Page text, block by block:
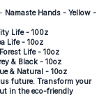
Namaste Hands - Yellow -
Life - 100z
Life - 10oz
Forest Life - 10oz
& Black - 10oz
& Natural - 10oz
future. Transform your
in the eco-friendly